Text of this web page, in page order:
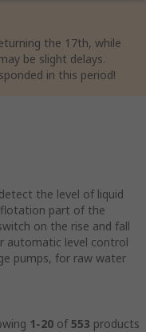
the 17th, while
be slight delays.
in this period!
the level of liquid
flotation part of the
on the rise and fall
automatic level control
pumps, for raw water
1-20 of 553 products